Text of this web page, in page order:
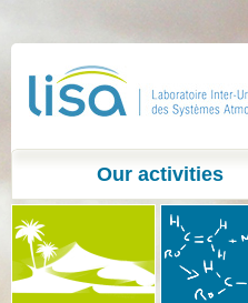
Our activities